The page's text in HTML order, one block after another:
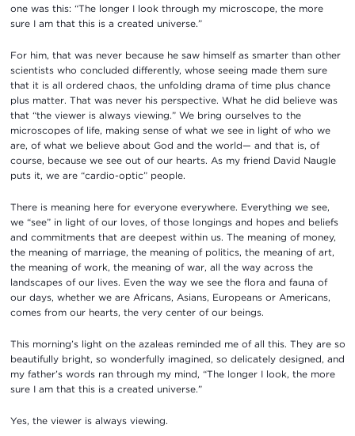
one was this: “The longer I look through my microscope, the more
sure I am that this is a created universe.”
For him, that was never because he saw himself as smarter than other
scientists who concluded differently, whose seeing made them sure
that it is all ordered chaos, the unfolding drama of time plus chance
plus matter. That was never his perspective. What he did believe was
that “the viewer is always viewing.” We bring ourselves to the
microscopes of life, making sense of what we see in light of who we
are, of what we believe about God and the world— and that is, of
course, because we see out of our hearts. As my friend David Naugle
puts it, we are “cardio-optic” people.
There is meaning here for everyone everywhere. Everything we see,
we “see” in light of our loves, of those longings and hopes and beliefs
and commitments that are deepest within us. The meaning of money,
the meaning of marriage, the meaning of politics, the meaning of art,
the meaning of work, the meaning of war, all the way across the
landscapes of our lives. Even the way we see the flora and fauna of
our days, whether we are Africans, Asians, Europeans or Americans,
comes from our hearts, the very center of our beings.
This morning’s light on the azaleas reminded me of all this. They are so
beautifully bright, so wonderfully imagined, so delicately designed, and
my father’s words ran through my mind, “The longer I look, the more
sure I am that this is a created universe.”
Yes, the viewer is always viewing.